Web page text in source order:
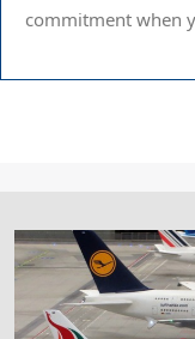
commitment when